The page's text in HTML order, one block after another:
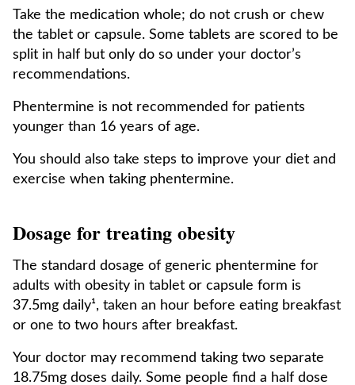
Take the medication whole; do not crush or chew
the tablet or capsule. Some tablets are scored to be
split in half but only do so under your doctor’s
recommendations.
Phentermine is not recommended for patients
younger than 16 years of age.
You should also take steps to improve your diet and
exercise when taking phentermine.
Dosage for treating obesity
The standard dosage of generic phentermine for
adults with obesity in tablet or capsule form is
37.5mg daily¹, taken an hour before eating breakfast
or one to two hours after breakfast.
Your doctor may recommend taking two separate
18.75mg doses daily. Some people find a half dose